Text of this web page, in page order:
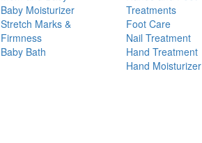
Baby Moisturizer
Stretch Marks &
Firmness
Baby Bath
Treatments
Foot Care
Nail Treatment
Hand Treatment
Hand Moisturizer